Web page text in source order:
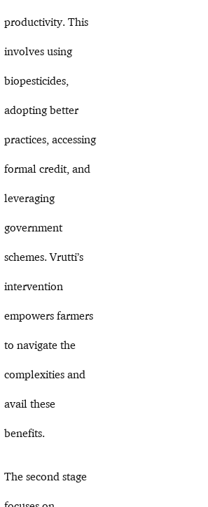
productivity. This
involves using
biopesticides,
adopting better
practices, accessing
formal credit, and
leveraging
government
schemes. Vrutti’s
intervention
empowers farmers
to navigate the
complexities and
avail these
benefits.
The second stage